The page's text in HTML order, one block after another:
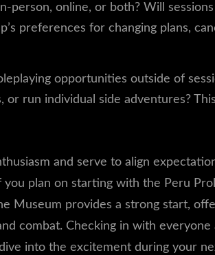
person, online, or both? Will
preferences for changing plans,
opportunities outside of
run individual side adventures?
and serve to align
plan on starting with the Peru
Museum provides a strong start,
combat. Checking in with
into the excitement during your